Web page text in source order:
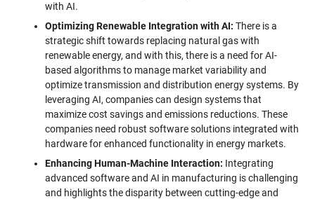
with AI.
Optimizing Renewable Integration with AI: There is a
strategic shift towards replacing natural gas with
renewable energy, and with this, there is a need for AI-
based algorithms to manage market variability and
optimize transmission and distribution energy systems. By
leveraging AI, companies can design systems that
maximize cost savings and emissions reductions. These
companies need robust software solutions integrated with
hardware for enhanced functionality in energy markets.
Enhancing Human-Machine Interaction: Integrating
advanced software and AI in manufacturing is challenging
and highlights the disparity between cutting-edge and